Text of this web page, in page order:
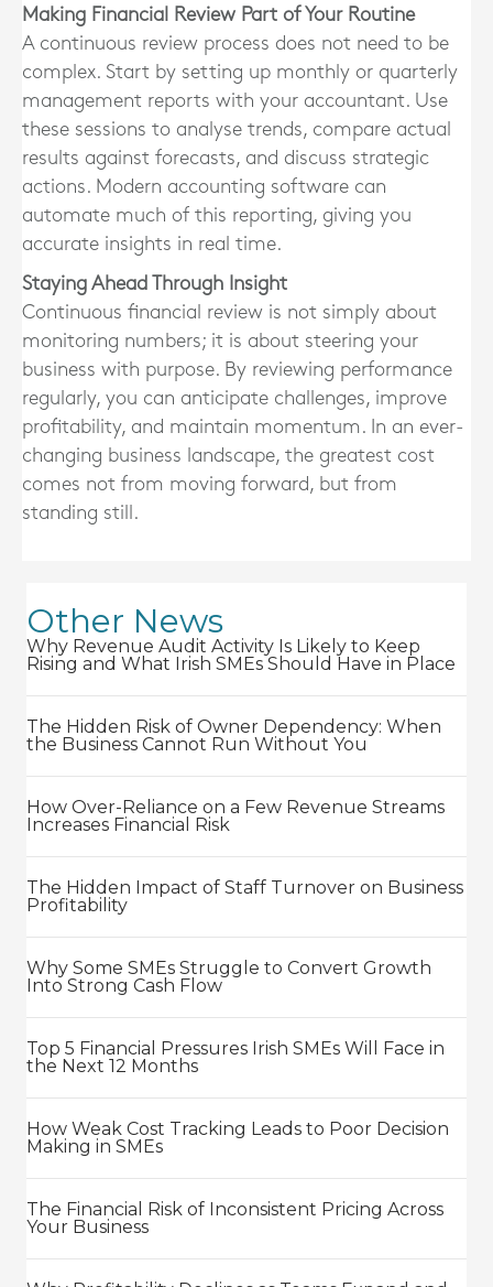
Making Financial Review Part of Your Routine
A continuous review process does not need to be
complex. Start by setting up monthly or quarterly
management reports with your accountant. Use
these sessions to analyse trends, compare actual
results against forecasts, and discuss strategic
actions. Modern accounting software can
automate much of this reporting, giving you
accurate insights in real time.
Staying Ahead Through Insight
Continuous financial review is not simply about
monitoring numbers; it is about steering your
business with purpose. By reviewing performance
regularly, you can anticipate challenges, improve
profitability, and maintain momentum. In an ever-
changing business landscape, the greatest cost
comes not from moving forward, but from
standing still.
Other News
Why Revenue Audit Activity Is Likely to Keep
Rising and What Irish SMEs Should Have in Place
The Hidden Risk of Owner Dependency: When
the Business Cannot Run Without You
How Over-Reliance on a Few Revenue Streams
Increases Financial Risk
The Hidden Impact of Staff Turnover on Business
Profitability
Why Some SMEs Struggle to Convert Growth
Into Strong Cash Flow
Top 5 Financial Pressures Irish SMEs Will Face in
the Next 12 Months
How Weak Cost Tracking Leads to Poor Decision
Making in SMEs
The Financial Risk of Inconsistent Pricing Across
Your Business